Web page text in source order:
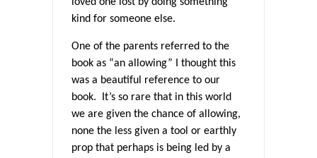
kind for someone else.
One of the parents referred to the
book as “an allowing” I thought this
was a beautiful reference to our
book. It’s so rare that in this world
we are given the chance of allowing,
none the less given a tool or earthly
prop that perhaps is being led by a